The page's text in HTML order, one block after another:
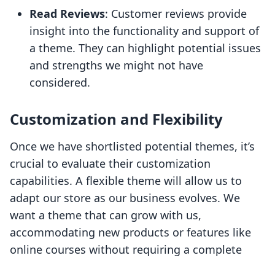
Read Reviews: Customer reviews provide
insight into the functionality and support of
a theme. They can highlight potential issues
and strengths we might not have
considered.
Customization and Flexibility
Once we have shortlisted potential themes, it’s
crucial to evaluate their customization
capabilities. A flexible theme will allow us to
adapt our store as our business evolves. We
want a theme that can grow with us,
accommodating new products or features like
online courses without requiring a complete